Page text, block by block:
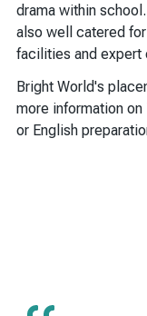
drama within
also well catered
facilities and expert
Bright World's
more information on
or English